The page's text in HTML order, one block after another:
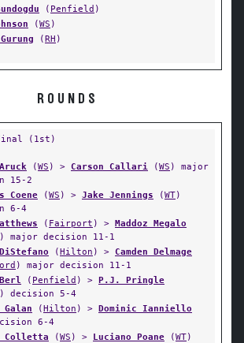
( Penfield )
(WS )
(RH )
ROUNDS
(1st)
(WS ) > Carson Callari (WS ) major
15-2
Coene (WS ) > Jake Jennings (WT)
6-4
( Fairport ) > Maddoz Megalo
) major decision 11-1
(Hilton ) > Camden Delmage
) major decision 11-1
( Penfield ) > P.J. Pringle
) decision 5-4
(Hilton ) > Dominic Ianniello
6-4
Colletta (WS ) > Luciano Poane (WT)